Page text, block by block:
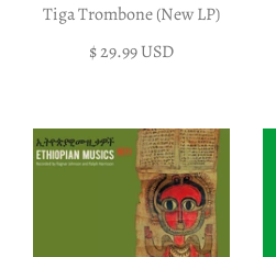
Tiga Trombone (New LP)
$ 29.99 USD